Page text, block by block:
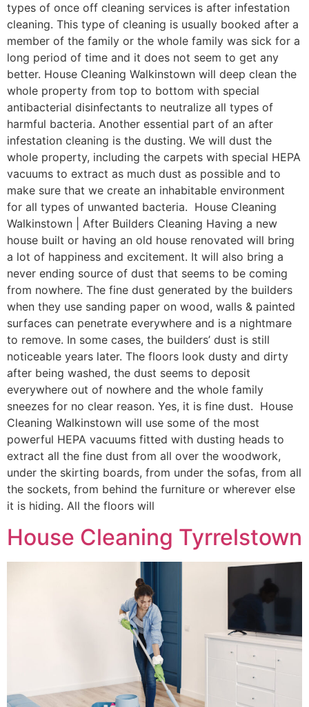
types of once off cleaning services is after infestation
cleaning. This type of cleaning is usually booked after a
member of the family or the whole family was sick for a
long period of time and it does not seem to get any
better. House Cleaning Walkinstown will deep clean the
whole property from top to bottom with special
antibacterial disinfectants to neutralize all types of
harmful bacteria. Another essential part of an after
infestation cleaning is the dusting. We will dust the
whole property, including the carpets with special HEPA
vacuums to extract as much dust as possible and to
make sure that we create an inhabitable environment
for all types of unwanted bacteria. House Cleaning
Walkinstown | After Builders Cleaning Having a new
house built or having an old house renovated will bring
a lot of happiness and excitement. It will also bring a
never ending source of dust that seems to be coming
from nowhere. The fine dust generated by the builders
when they use sanding paper on wood, walls & painted
surfaces can penetrate everywhere and is a nightmare
to remove. In some cases, the builders’ dust is still
noticeable years later. The floors look dusty and dirty
after being washed, the dust seems to deposit
everywhere out of nowhere and the whole family
sneezes for no clear reason. Yes, it is fine dust. House
Cleaning Walkinstown will use some of the most
powerful HEPA vacuums fitted with dusting heads to
extract all the fine dust from all over the woodwork,
under the skirting boards, from under the sofas, from all
the sockets, from behind the furniture or wherever else
it is hiding. All the floors will
House Cleaning Tyrrelstown